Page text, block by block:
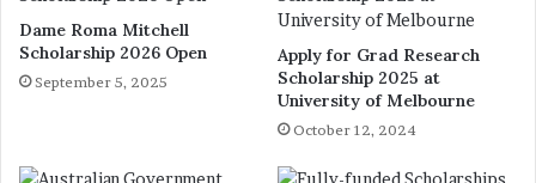
Dame Roma Mitchell
Scholarship 2026 Open
September 5, 2025
Apply for Grad Research
Scholarship 2025 at
University of Melbourne
October 12, 2024